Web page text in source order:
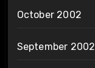
October 2002
September 2002